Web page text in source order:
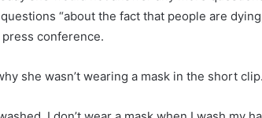
“about the fact that people are
conference.
she wasn’t wearing a mask in the short clip.